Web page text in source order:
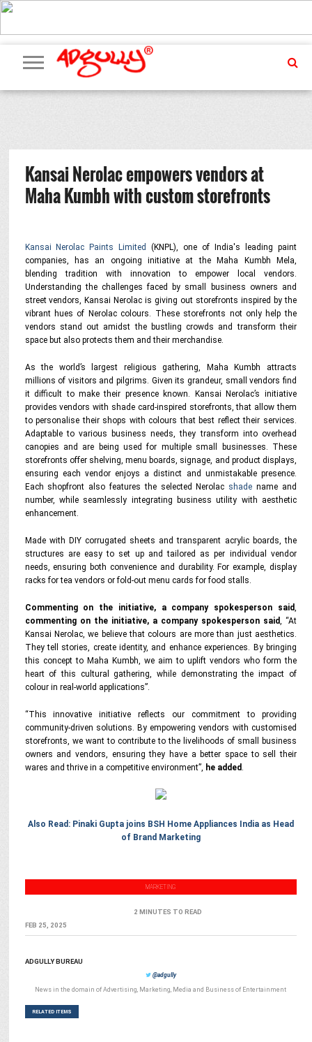
ADVERTISING
MARKETING
MEDIA
PR
EXCLUSIVES
EVENTS
UPCOMING
EVENTS
INTERNATIONAL
OUR
TEAM
Kansai Nerolac empowers vendors at
Maha Kumbh with custom storefronts
Kansai Nerolac Paints Limited
(KNPL), one of India's leading paint
companies, has an ongoing initiative at the Maha Kumbh Mela,
blending tradition with innovation to empower local vendors.
Understanding the challenges faced by small business owners and
street vendors, Kansai Nerolac is giving out storefronts inspired by the
vibrant hues of Nerolac colours. These storefronts not only help the
vendors stand out amidst the bustling crowds and transform their
space but also protects them and their merchandise.
As the world’s largest religious gathering, Maha Kumbh attracts
millions of visitors and pilgrims. Given its grandeur, small vendors find
it difficult to make their presence known. Kansai Nerolac’s initiative
provides vendors with shade card-inspired storefronts, that allow them
to personalise their shops with colours that best reflect their services.
Adaptable to various business needs, they transform into overhead
canopies and are being used for multiple small businesses. These
storefronts offer shelving, menu boards, signage, and product displays,
ensuring each vendor enjoys a distinct and unmistakable presence.
Each shopfront also features the selected Nerolac shade name and
number, while seamlessly integrating business utility with aesthetic
enhancement.
Made with DIY corrugated sheets and transparent acrylic boards, the
structures are easy to set up and tailored as per individual vendor
needs, ensuring both convenience and durability. For example, display
racks for tea vendors or fold-out menu cards for food stalls.
Commenting on the initiative, a company spokesperson said,
commenting on the initiative, a company spokesperson said, “At
Kansai Nerolac, we believe that colours are more than just aesthetics.
They tell stories, create identity, and enhance experiences. By bringing
this concept to Maha Kumbh, we aim to uplift vendors who form the
heart of this cultural gathering, while demonstrating the impact of
colour in real-world applications”.
“This innovative initiative reflects our commitment to providing
community-driven solutions. By empowering vendors with customised
storefronts, we want to contribute to the livelihoods of small business
owners and vendors, ensuring they have a better space to sell their
wares and thrive in a competitive environment”, he added.
Also Read: Pinaki Gupta joins BSH Home Appliances India as Head
of Brand Marketing
MARKETING
2 MINUTES TO READ
FEB 25, 2025
ADGULLY BUREAU
@adgully
News in the domain of Advertising, Marketing, Media and Business of Entertainment
RELATED ITEMS